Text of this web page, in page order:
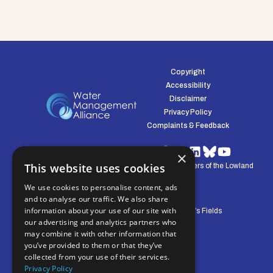
Copyright
Accessibility
Disclaimer
Privacy Policy
Complaints & Feedback
© Water Management Alliance 2008-2026. Defenders of the Lowland
Central Office: Pierpoint House, 28 Horsley’s Fields
King's Lynn, Norfolk, PE30 5DD
×
This website uses cookies
We use cookies to personalise content, ads
and to analyse our traffic. We also share
information about your use of our site with
our advertising and analytics partners who
may combine it with other information that
you’ve provided to them or that they’ve
collected from your use of their services.
Privacy Policy